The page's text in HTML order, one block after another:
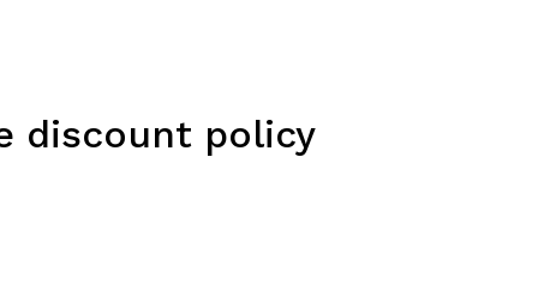
discount policy